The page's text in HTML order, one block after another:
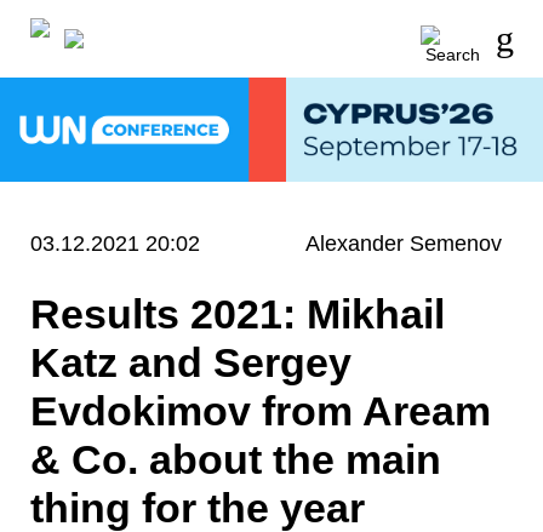
03.12.2021 20:02 Alexander Semenov
Results 2021: Mikhail
Katz and Sergey
Evdokimov from Aream
& Co. about the main
thing for the year